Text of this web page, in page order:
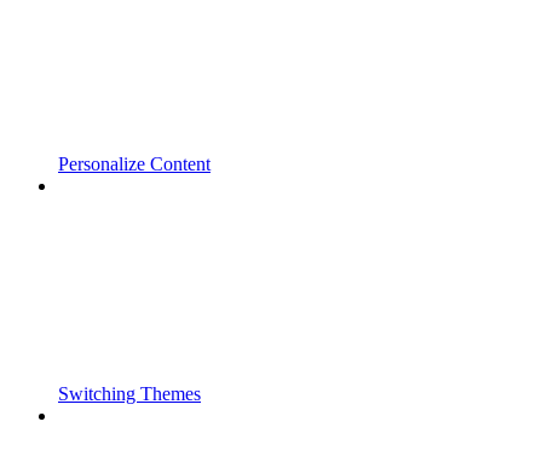
Personalize Content
Switching Themes